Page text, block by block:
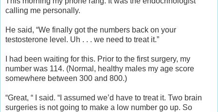
calling me personally.
He said, “We finally got the numbers back on your
testosterone level. Uh . . . we need to treat it.”
I had been waiting for this. Prior to the first surgery, my
number was 114. (Normal, healthy males my age score
somewhere between 300 and 800.)
“Great, “ I said. “I assumed we’d have to treat it. Two brain
surgeries is not going to make a low number go up. So